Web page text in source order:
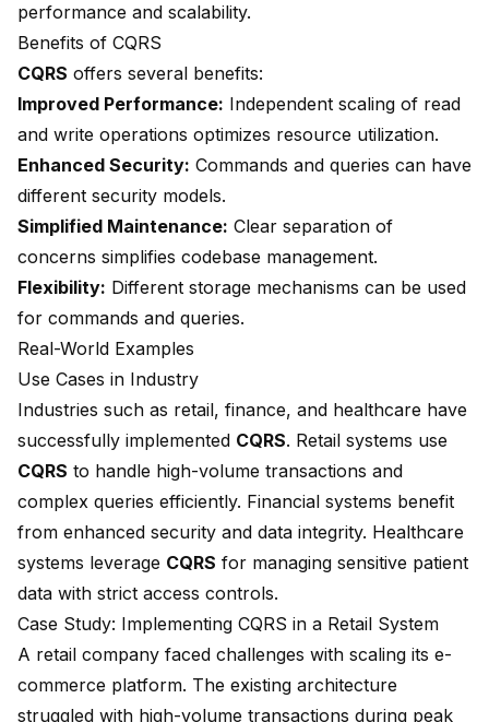
performance and scalability.
Benefits of CQRS
CQRS offers several benefits:
Improved Performance: Independent scaling of read
and write operations optimizes resource utilization.
Enhanced Security: Commands and queries can have
different security models.
Simplified Maintenance: Clear separation of
concerns simplifies codebase management.
Flexibility: Different storage mechanisms can be used
for commands and queries.
Real-World Examples
Use Cases in Industry
Industries such as retail, finance, and healthcare have
successfully implemented CQRS. Retail systems use
CQRS to handle high-volume transactions and
complex queries efficiently. Financial systems benefit
from enhanced security and data integrity. Healthcare
systems leverage CQRS for managing sensitive patient
data with strict access controls.
Case Study: Implementing CQRS in a Retail System
A retail company faced challenges with scaling its e-
commerce platform. The existing architecture
struggled with high-volume transactions during peak